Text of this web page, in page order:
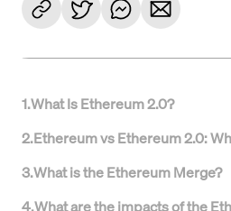
1.What Is Ethereum 2.0?
2.Ethereum vs Ethereum 2.0:
3.What is the Ethereum Merge?
4.What are the impacts of the